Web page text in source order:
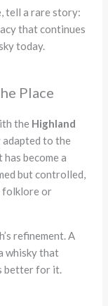
tell a rare story:
that continues
today.
Place
the Highland
to the
become a
but controlled,
folklore or
refinement. A
whisky that
better for it.